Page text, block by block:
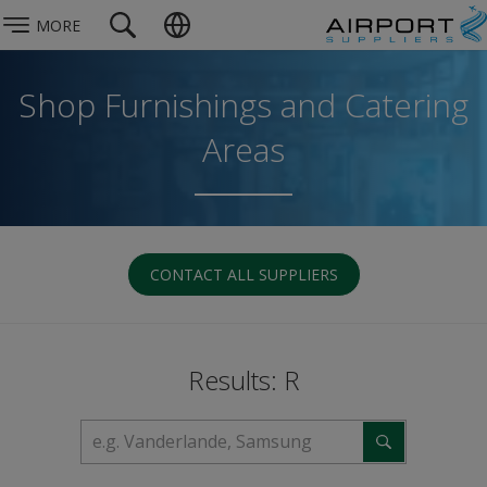
MORE
Shop Furnishings and Catering
Areas
CONTACT ALL SUPPLIERS
Results: R